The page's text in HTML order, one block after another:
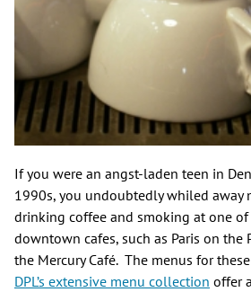
If you were an angst-laden teen in
1990s, you undoubtedly whiled away
drinking coffee and smoking at one of
downtown cafes, such as Paris on the
the Mercury Café. The menus for
DPL’s extensive menu collection offer